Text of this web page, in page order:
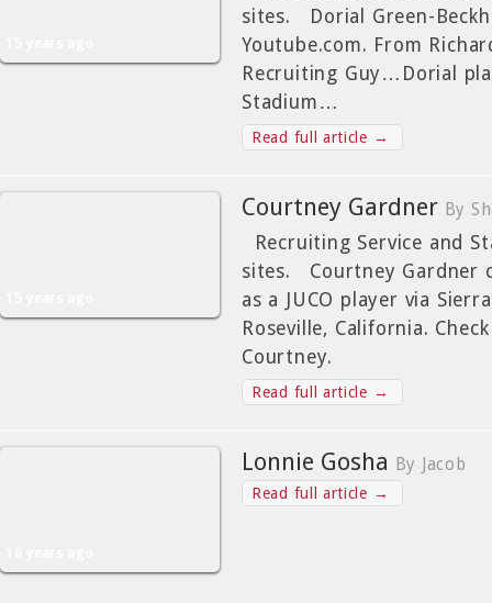
sites. Dorial Green-
Youtube.com. From
Recruiting Guy…Dorial
Stadium…
Read full article →
Courtney Gardner By
Recruiting Service and
sites. Courtney Gardner
as a JUCO player via
Roseville, California.
Courtney.
Read full article →
Lonnie Gosha By Jacob
Read full article →